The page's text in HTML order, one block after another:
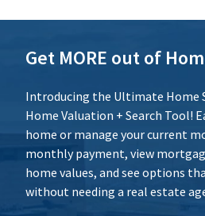
Get MORE out of
Introducing the Ultimate Home
Home Valuation + Search Tool!
home or manage your current
monthly payment, view
home values, and see options
without needing a real estate